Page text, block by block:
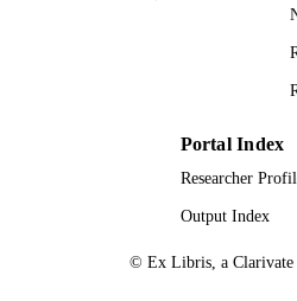
Portal Index
Researcher
Output Index
© Ex Libris, a Clarivate